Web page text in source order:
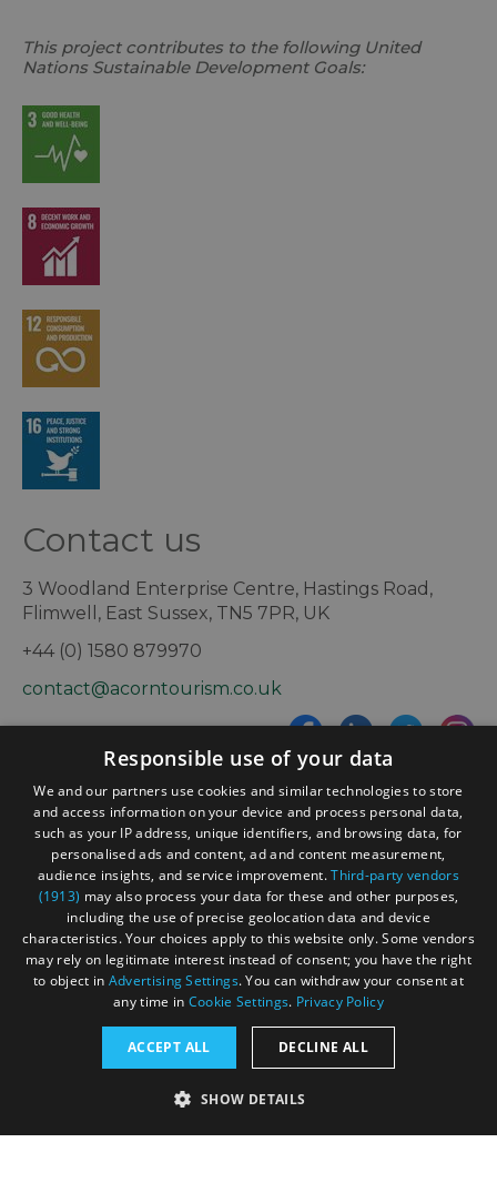
This project contributes to the following United
Nations Sustainable Development Goals:
Contact us
3 Woodland Enterprise Centre, Hastings Road,
Flimwell, East Sussex, TN5 7PR, UK
+44 (0) 1580 879970
contact@acorntourism.co.uk
Sign up to e-newsletter
Contact Blog News
Accessibility Statement
Data Protection Policy
Terms and Conditions
Responsible use of your data
We and our partners use cookies and similar technologies to store
and access information on your device and process personal data,
such as your IP address, unique identifiers, and browsing data, for
personalised ads and content, ad and content measurement,
audience insights, and service improvement.Third-party vendors
(1913) may also process your data for these and other purposes,
including the use of precise geolocation data and device
characteristics. Your choices apply to this website only. Some vendors
may rely on legitimate interest instead of consent; you have the right
to object in Advertising Settings. You can withdraw your consent at
any time in Cookie Settings. Privacy Policy
ACCEPT ALL DECLINE ALL
SHOW DETAILS